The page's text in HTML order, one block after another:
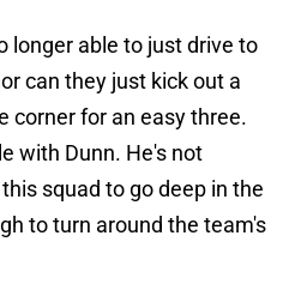
longer able to just drive to
can they just kick out a
corner for an easy three.
with Dunn. He's not
squad to go deep in the
to turn around the team's